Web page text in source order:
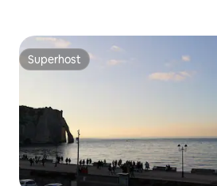
Superhost
Superhost